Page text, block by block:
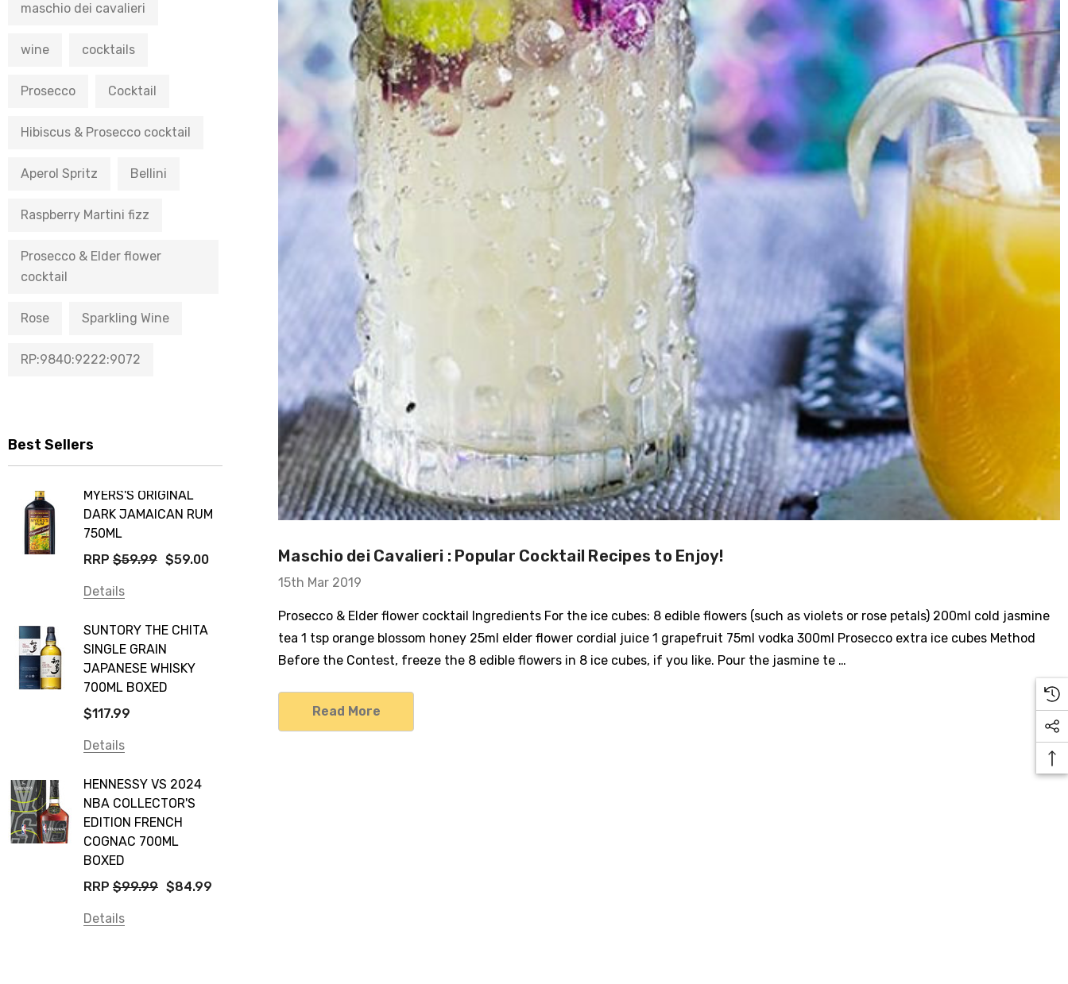
maschio dei cavalieri
wine cocktails
Prosecco Cocktail
Hibiscus & Prosecco cocktail
Aperol Spritz Bellini
Raspberry Martini fizz
Prosecco & Elder flower
cocktail
Rose Sparkling Wine
RP:9840:9222:9072
Best Sellers
MYERS'S ORIGINAL
DARK JAMAICAN RUM
750ML
RRP $59.99 $59.00
Details
SUNTORY THE CHITA
SINGLE GRAIN
JAPANESE WHISKY
700ML BOXED
$117.99
Details
HENNESSY VS 2024
NBA COLLECTOR'S
EDITION FRENCH
COGNAC 700ML
BOXED
RRP $99.99 $84.99
Details
Maschio dei Cavalieri : Popular Cocktail Recipes to Enjoy!
15th Mar 2019
Prosecco & Elder flower cocktail Ingredients For the ice cubes: 8 edible flowers (such as violets or rose petals) 200ml cold jasmine
tea 1 tsp orange blossom honey 25ml elder flower cordial juice 1 grapefruit 75ml vodka 300ml Prosecco extra ice cubes Method
Before the Contest, freeze the 8 edible flowers in 8 ice cubes, if you like. Pour the jasmine te …
Read More